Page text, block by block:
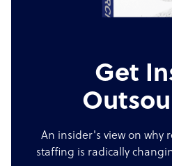
Get
An insider's view on why
staffing is radically